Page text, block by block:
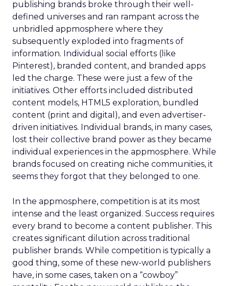
publishing brands broke through their well-
defined universes and ran rampant across the
unbridled appmosphere where they
subsequently exploded into fragments of
information. Individual social efforts (like
Pinterest), branded content, and branded apps
led the charge. These were just a few of the
initiatives. Other efforts included distributed
content models, HTML5 exploration, bundled
content (print and digital), and even advertiser-
driven initiatives. Individual brands, in many cases,
lost their collective brand power as they became
individual experiences in the appmosphere. While
brands focused on creating niche communities, it
seems they forgot that they belonged to one.
In the appmosphere, competition is at its most
intense and the least organized. Success requires
every brand to become a content publisher. This
creates significant dilution across traditional
publisher brands. While competition is typically a
good thing, some of these new-world publishers
have, in some cases, taken on a “cowboy”